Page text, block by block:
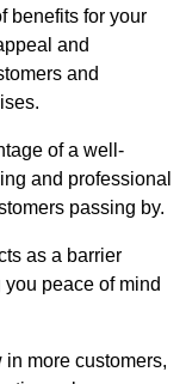
benefits for your
and
and
of a well-
and professional
passing by.
as a barrier
peace of mind
more customers,